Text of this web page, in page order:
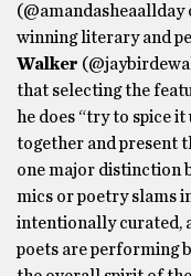
winning literary and
Walker
that selecting the
he does “try to spice
together and present
one major distinction
mics or poetry slams
intentionally curated,
poets are performing